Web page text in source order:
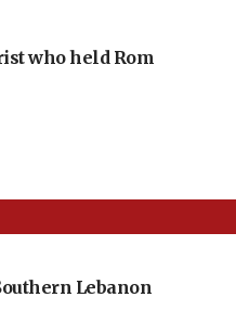
who held Rom
Lebanon